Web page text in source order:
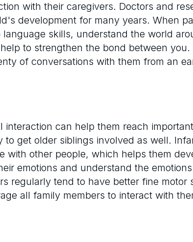
with their caregivers. Doctors and
development for many years. When
skills, understand the world
to strengthen the bond between you.
of conversations with them from an
interaction can help them reach important
get older siblings involved as well.
with other people, which helps them
emotions and understand the emotions
regularly tend to have better fine motor
all family members to interact with